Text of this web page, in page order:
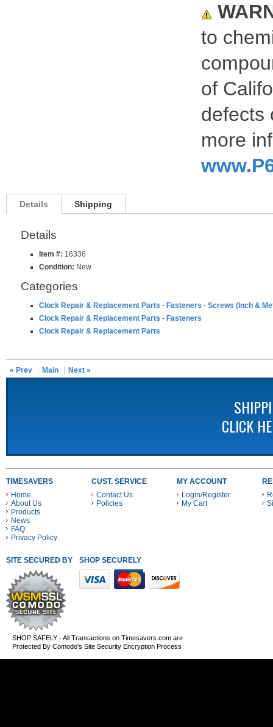
to
of
defects
more
Details Shipping
Details
Item #: 16336
Condition: New
Categories
Clock Repair & Replacement Parts - Fasteners - Screws (Inch &
Clock Repair & Replacement Parts - Fasteners
Clock Repair & Replacement Parts
« Prev Main Next »
CLICK
TIMESAVERS
Home
About Us
Products
News
FAQ
Privacy Policy
CUST. SERVICE
Contact Us
Policies
MY ACCOUNT
Login/Register
My Cart
SITE SECURED BY SHOP SECURELY WITH THESE PAYMENT METHODS
SHOP SAFELY - All Transactions on Timesavers.com are
Protected By Comodo's Site Security Encryption Process